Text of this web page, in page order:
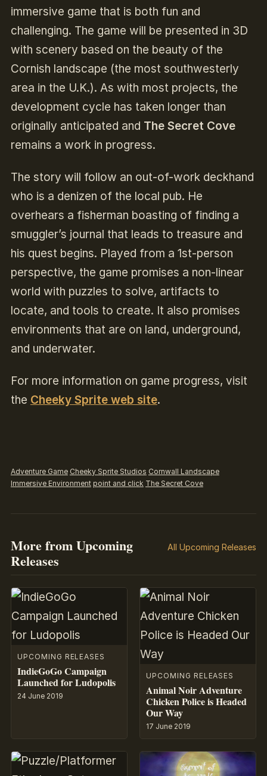
immersive game that is both fun and
challenging. The game will be presented in 3D
with scenery based on the beauty of the
Cornish landscape (the most southwesterly
area in the U.K.). As with most projects, the
development cycle has taken longer than
originally anticipated and The Secret Cove
remains a work in progress.
The story will follow an out-of-work deckhand
who is a denizen of the local pub. He
overhears a fisherman boasting of finding a
smuggler’s journal that leads to treasure and
his quest begins. Played from a 1st-person
perspective, the game promises a non-linear
world with puzzles to solve, artifacts to
locate, and tools to create. It also promises
environments that are on land, underground,
and underwater.
For more information on game progress, visit
the Cheeky Sprite web site.
Adventure Game Cheeky Sprite Studios Cornwall Landscape
Immersive Environment point and click The Secret Cove
More from Upcoming
Releases
All Upcoming Releases
UPCOMING RELEASES
IndieGoGo Campaign
Launched for Ludopolis
24 June 2019
UPCOMING RELEASES
Animal Noir Adventure
Chicken Police is Headed
Our Way
17 June 2019